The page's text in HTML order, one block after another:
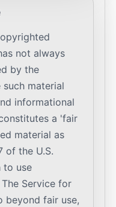
not always
by the
material
informational
a 'fair
material as
of the U.S.
to use
Service for
beyond fair use,